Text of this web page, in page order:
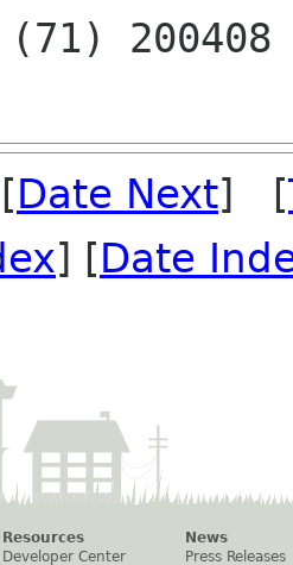
200408
Date Next] [
] [Date
Resources
Developer Center
News
Press Releases